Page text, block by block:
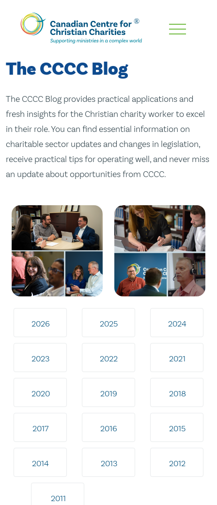
Skip
Content
The CCCC Blog
The CCCC Blog provides practical applications and
fresh insights for the Christian charity worker to excel
in their role. You can find essential information on
charitable sector updates and changes in legislation,
receive practical tips for operating well, and never miss
an update about opportunities from CCCC.
2026 2025 2024
2023 2022 2021
2020 2019 2018
2017 2016 2015
2014 2013 2012
2011